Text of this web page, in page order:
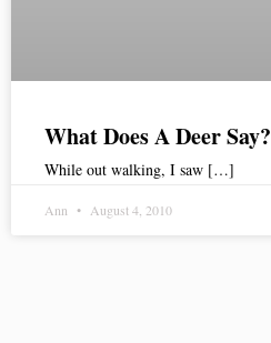
What Does A Deer Say?
While out walking, I saw […]
Ann August 4, 2010